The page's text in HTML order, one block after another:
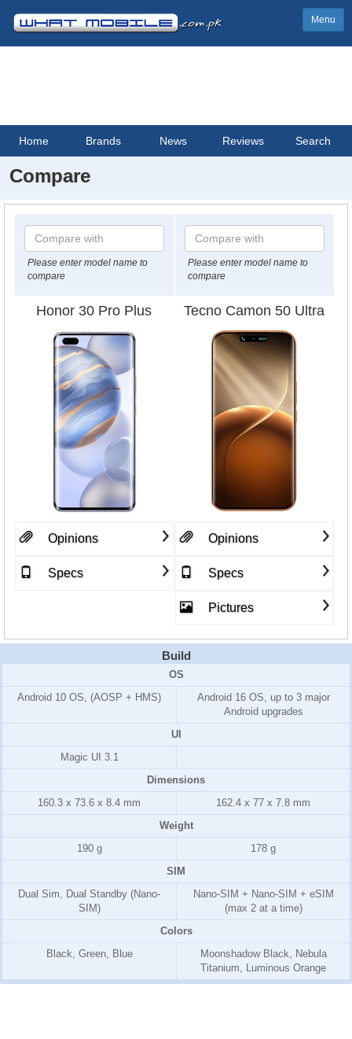
Menu
Home Brands News Reviews Search
Compare
Please enter model name to
compare
Please enter model name to
compare
Honor 30 Pro Plus Tecno Camon 50 Ultra
Opinions
Specs
Opinions
Specs
Pictures
Build
OS
Android 10 OS, (AOSP + HMS)
Android 16 OS, up to 3 major
Android upgrades
UI
Magic UI 3.1
Dimensions
160.3 x 73.6 x 8.4 mm
162.4 x 77 x 7.8 mm
Weight
190 g
178 g
SIM
Dual Sim, Dual Standby (Nano-
SIM)
Nano-SIM + Nano-SIM + eSIM
(max 2 at a time)
Colors
Black, Green, Blue
Moonshadow Black, Nebula
Titanium, Luminous Orange